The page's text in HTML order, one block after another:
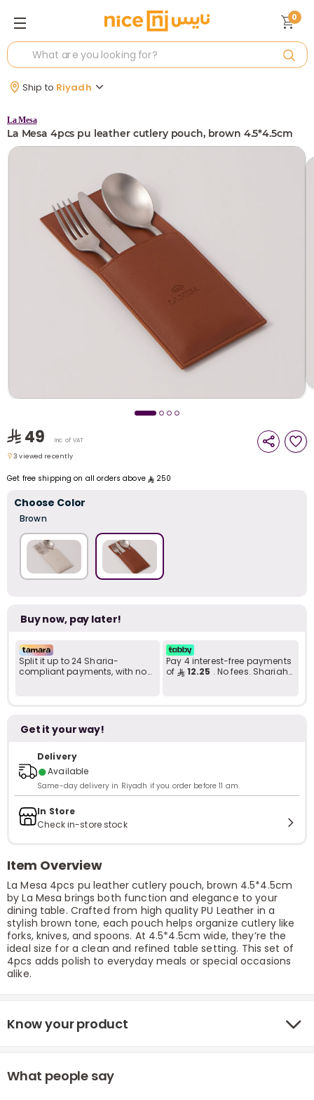
t
Ship to Riyadh
0
La Mesa
La Mesa 4pcs pu leather cutlery pouch, brown 4.5*4.5cm
49 Inc. of VAT
3 viewed recently
Get free shipping on all orders above 250
Choose Color
Brown
Buy now, pay later!
Split it up to 24 Sharia-
compliant payments, with no
Pay 4 interest-free payments
of
12.25 . No fees. Shariah-
Get it your way!
Delivery
●Available
Same-day delivery in Riyadh if you order before 11 am.
In Store
Check in-store stock
Item Overview
La Mesa 4pcs pu leather cutlery pouch, brown 4.5*4.5cm
by La Mesa brings both function and elegance to your
dining table. Crafted from high quality PU Leather in a
stylish brown tone, each pouch helps organize cutlery like
forks, knives, and spoons. At 4.5*4.5cm wide, they’re the
ideal size for a clean and refined table setting. This set of
4pcs adds polish to everyday meals or special occasions
alike.
Know your product
What people say